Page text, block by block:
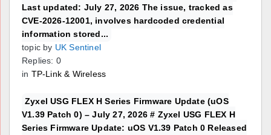
Last updated: July 27, 2026 The issue, tracked as
CVE-2026-12001, involves hardcoded credential
information stored...
topic by UK Sentinel
Replies: 0
in TP-Link & Wireless
Zyxel USG FLEX H Series Firmware Update (uOS
V1.39 Patch 0) – July 27, 2026 # Zyxel USG FLEX H
Series Firmware Update: uOS V1.39 Patch 0 Released